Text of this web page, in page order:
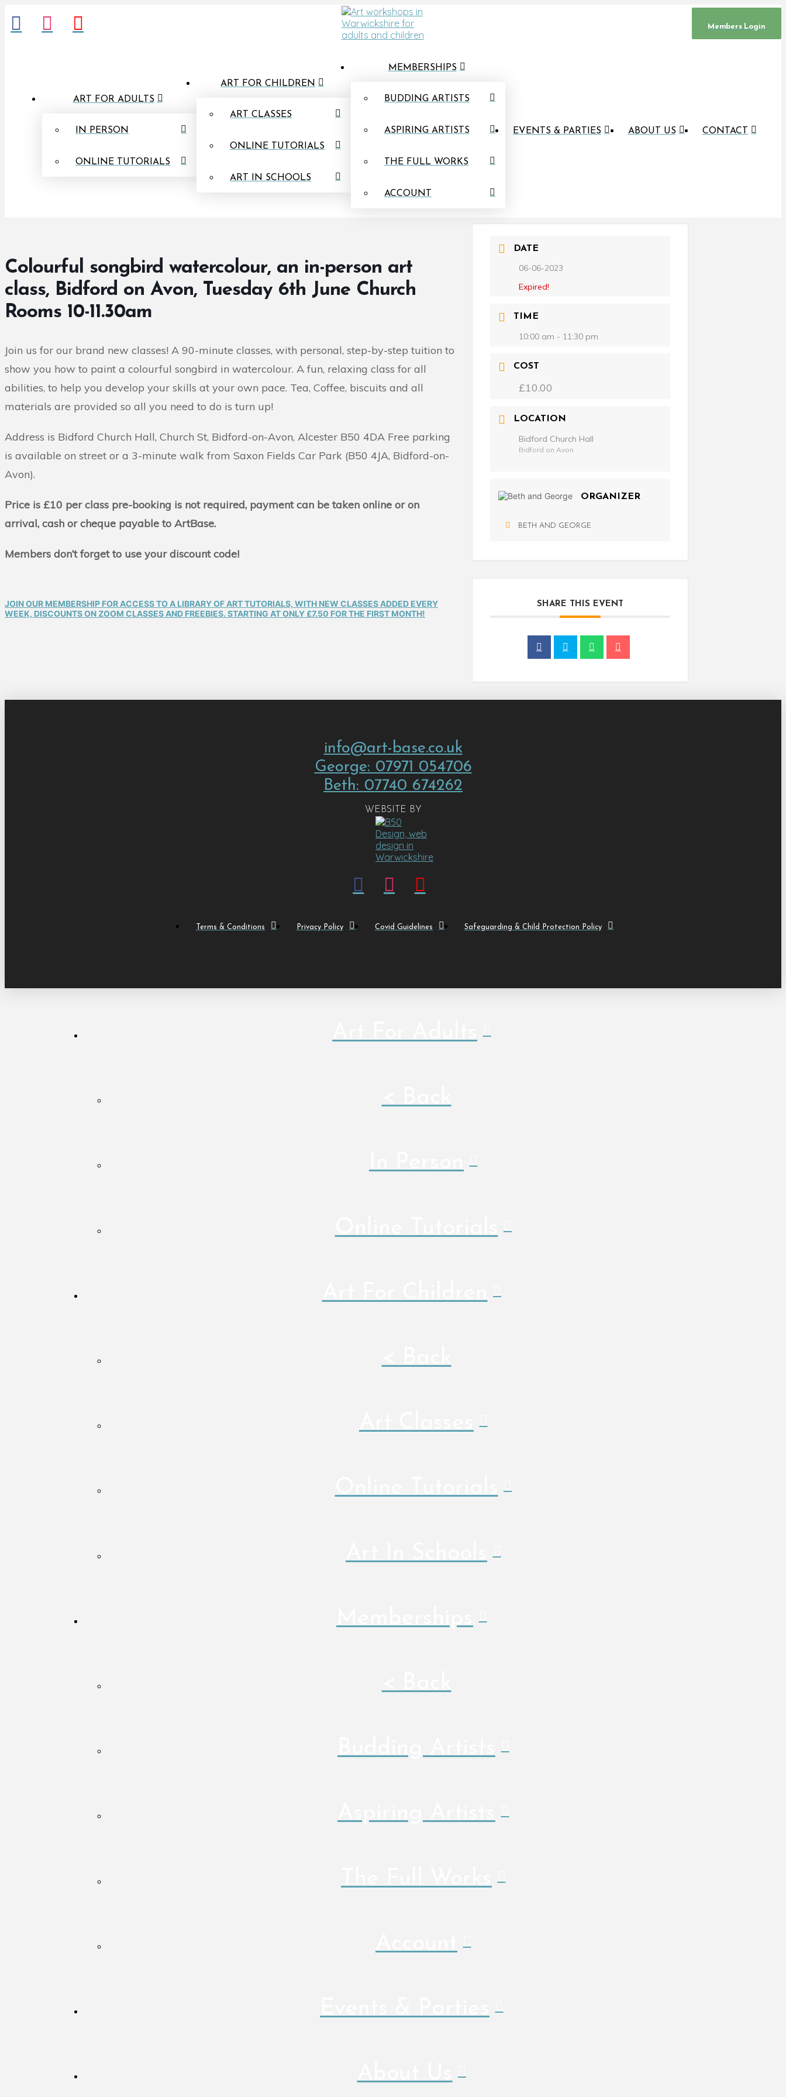
Members Login
ART FOR ADULTS
IN PERSON
ONLINE TUTORIALS
ART FOR CHILDREN
ART CLASSES
ONLINE TUTORIALS
ART IN SCHOOLS
MEMBERSHIPS
BUDDING ARTISTS
ASPIRING ARTISTS
THE FULL WORKS
ACCOUNT
EVENTS & PARTIES ABOUT US CONTACT
Colourful songbird watercolour, an in-person art
class, Bidford on Avon, Tuesday 6th June Church
Rooms 10-11.30am
Join us for our brand new classes! A 90-minute classes, with personal, step-by-step tuition to
show you how to paint a colourful songbird in watercolour. A fun, relaxing class for all
abilities, to help you develop your skills at your own pace. Tea, Coffee, biscuits and all
materials are provided so all you need to do is turn up!
Address is Bidford Church Hall, Church St, Bidford-on-Avon, Alcester B50 4DA Free parking
is available on street or a 3-minute walk from Saxon Fields Car Park (B50 4JA, Bidford-on-
Avon).
Price is £10 per class pre-booking is not required, payment can be taken online or on
arrival, cash or cheque payable to ArtBase.
Members don’t forget to use your discount code!
JOIN OUR MEMBERSHIP FOR ACCESS TO A LIBRARY OF ART TUTORIALS, WITH NEW CLASSES ADDED EVERY
WEEK, DISCOUNTS ON ZOOM CLASSES AND FREEBIES. STARTING AT ONLY £7.50 FOR THE FIRST MONTH!
DATE
06-06-2023
Expired!
TIME
10:00 am - 11:30 pm
COST
£10.00
LOCATION
Bidford Church Hall
Bidford on Avon
ORGANIZER
BETH AND GEORGE
SHARE THIS EVENT
info@art-base.co.uk
George: 07971 054706
Beth: 07740 674262
WEBSITE BY
Terms & Conditions Privacy Policy Covid Guidelines Safeguarding & Child Protection Policy